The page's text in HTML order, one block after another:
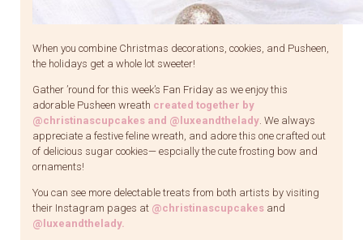
When you combine Christmas decorations, cookies, and Pusheen,
the holidays get a whole lot sweeter!
Gather ’round for this week’s Fan Friday as we enjoy this
adorable Pusheen wreath created together by
@christinascupcakes and @luxeandthelady. We always
appreciate a festive feline wreath, and adore this one crafted out
of delicious sugar cookies— espcially the cute frosting bow and
ornaments!
You can see more delectable treats from both artists by visiting
their Instagram pages at @christinascupcakes and
@luxeandthelady.